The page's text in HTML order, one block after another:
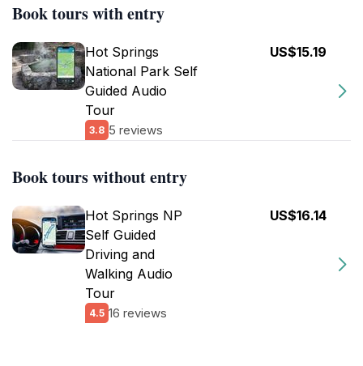
Book tours with entry
Hot Springs
National Park Self
Guided Audio
Tour
3.8 5 reviews
US$15.19
Book tours without entry
Hot Springs NP
Self Guided
Driving and
Walking Audio
Tour
4.5 16 reviews
US$16.14